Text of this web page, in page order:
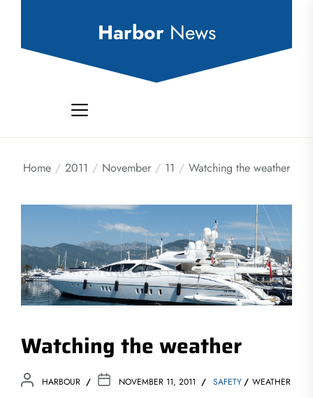
Harbor News
Home 2011 November 11 Watching the weather
Watching the weather
HARBOUR NOVEMBER 11, 2011 SAFETY WEATHER